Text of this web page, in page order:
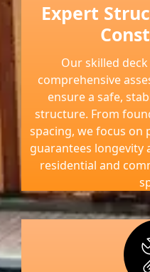
Expert
Our skilled
comprehensive
ensure a safe,
structure. From
spacing, we focus on
guarantees
residential and